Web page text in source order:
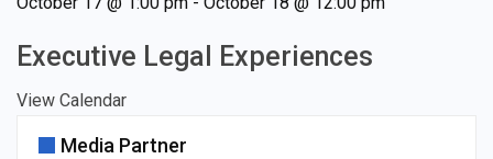
Executive Legal Experiences
View Calendar
Media Partner